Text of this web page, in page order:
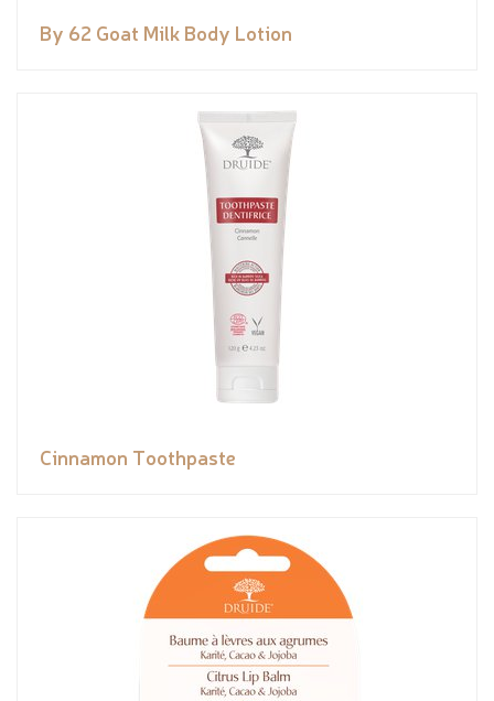
By 62 Goat Milk Body Lotion
Cinnamon Toothpaste